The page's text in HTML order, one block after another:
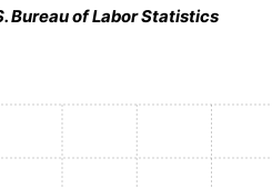
Bureau of Labor Statistics